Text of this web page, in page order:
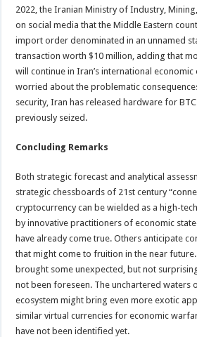
2022, the Iranian Ministry of Industry,
on social media that the Middle Eastern
import order denominated in an unnamed
transaction worth $10 million, adding that
will continue in Iran’s international economic
worried about the problematic
security, Iran has released hardware for
previously seized.
Concluding Remarks
Both strategic forecast and analytical
strategic chessboards of 21st century
cryptocurrency can be wielded as a high-
by innovative practitioners of economic
have already come true. Others anticipate
that might come to fruition in the near
brought some unexpected, but not
not been foreseen. The unchartered waters
ecosystem might bring even more exotic
similar virtual currencies for economic
have not been identified yet.